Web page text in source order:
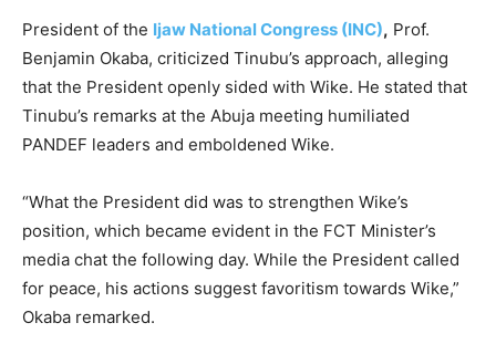
President of the Ijaw National Congress (INC), Prof.
Benjamin Okaba, criticized Tinubu’s approach, alleging
that the President openly sided with Wike. He stated that
Tinubu’s remarks at the Abuja meeting humiliated
PANDEF leaders and emboldened Wike.
“What the President did was to strengthen Wike’s
position, which became evident in the FCT Minister’s
media chat the following day. While the President called
for peace, his actions suggest favoritism towards Wike,”
Okaba remarked.